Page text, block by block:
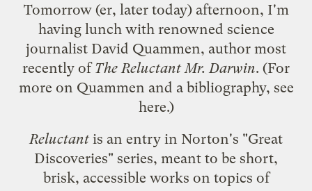
Tomorrow (er, later today) afternoon, I'm
having lunch with renowned science
journalist David Quammen, author most
recently ofThe Reluctant Mr. Darwin. (For
more on Quammen and a bibliography, see
here.)
Reluctantis an entry in Norton's "Great
Discoveries" series, meant to be short,
brisk, accessible works on topics of